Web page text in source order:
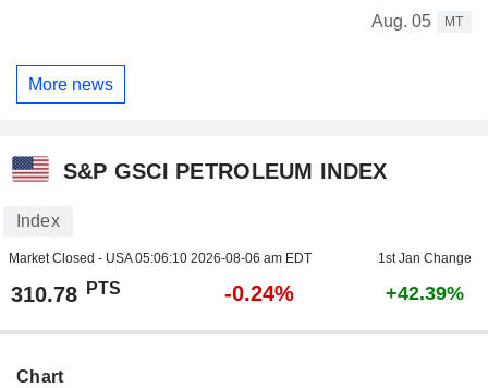
Aug. 05
MT
More news
S&P GSCI PETROLEUM INDEX
Index
Market Closed - USA05:06:10 2026-08-06 am EDT 1st Jan Change
310.78 PTS -0.24% +42.39%
Chart